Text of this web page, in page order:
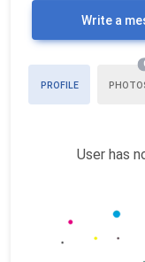
Write a
PROFILE
User has